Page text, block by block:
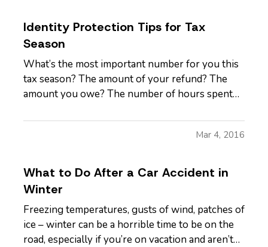
Identity Protection Tips for Tax
Season
What’s the most important number for you this
tax season? The amount of your refund? The
amount you owe? The number of hours spent
those are pretty important, but none of them are
as important as your Social Security number, at
Mar 4, 2016
What to Do After a Car Accident in
Winter
Freezing temperatures, gusts of wind, patches of
ice – winter can be a horrible time to be on the
road, especially if you’re on vacation and aren’t